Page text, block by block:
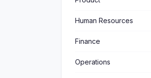
Human Resources
Finance
Operations